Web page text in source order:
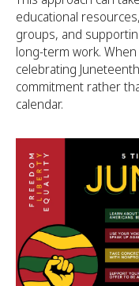
educational
groups, and
long-term work.
celebrating
commitment rather
calendar.